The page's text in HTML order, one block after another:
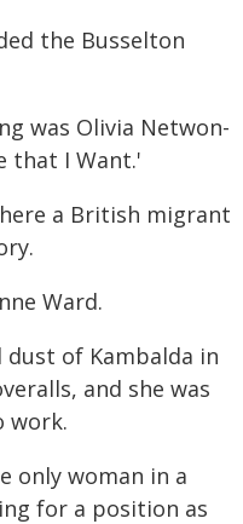
the Busselton
was Olivia Netwon-
that I Want.'
a British migrant
Ward.
dust of Kambalda in
and she was
work.
only woman in a
for a position as